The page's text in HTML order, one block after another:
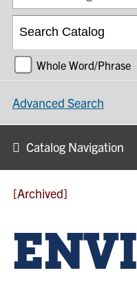
Whole Word/Phrase
Advanced Search
Catalog Navigation
[Archived]
ENVI